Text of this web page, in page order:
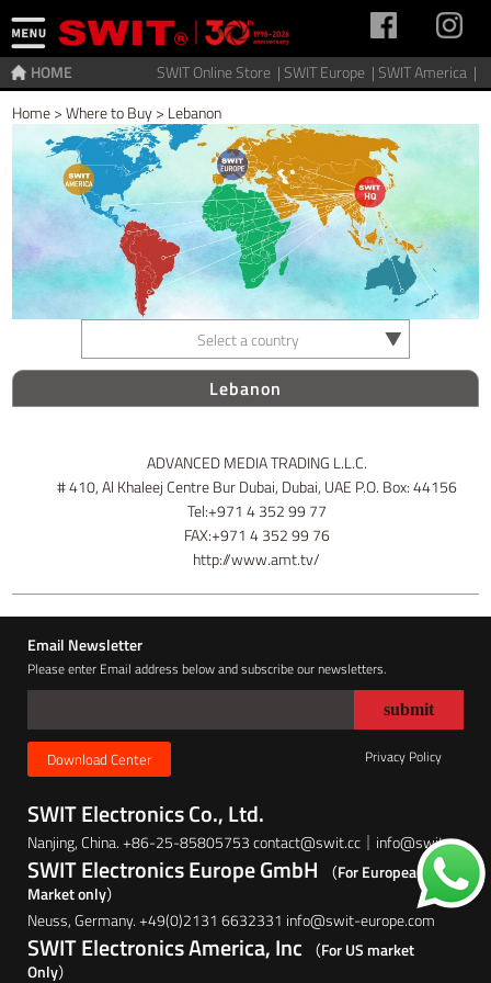
SWIT Online Store |SWIT Europe |SWIT America |
HOME
Home>Where to Buy> Lebanon
Select a country
Lebanon
ADVANCED MEDIA TRADING L.L.C.
# 410, Al Khaleej Centre Bur Dubai, Dubai, UAE P.O. Box: 44156
Tel:+971 4 352 99 77
FAX:+971 4 352 99 76
http://www.amt.tv/
Email Newsletter
Please enter Email address below and subscribe our newsletters.
Download Center Privacy Policy
SWIT Electronics Co., Ltd.
Nanjing, China. +86-25-85805753 contact@swit.cc｜info@swit.cc
SWIT Electronics Europe GmbH
（For European
Market only）
Neuss, Germany. +49(0)2131 6632331 info@swit-europe.com
SWIT Electronics America, Inc （For US market
Only）